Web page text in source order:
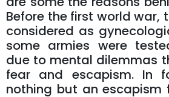
Before the first world war,
considered as
some armies were
due to mental dilemmas
fear and escapism. In
nothing but an escapism